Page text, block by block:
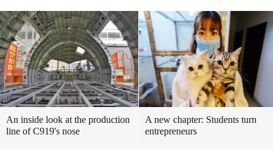
An inside look at the production
line of C919's nose
A new chapter: Students turn
entrepreneurs